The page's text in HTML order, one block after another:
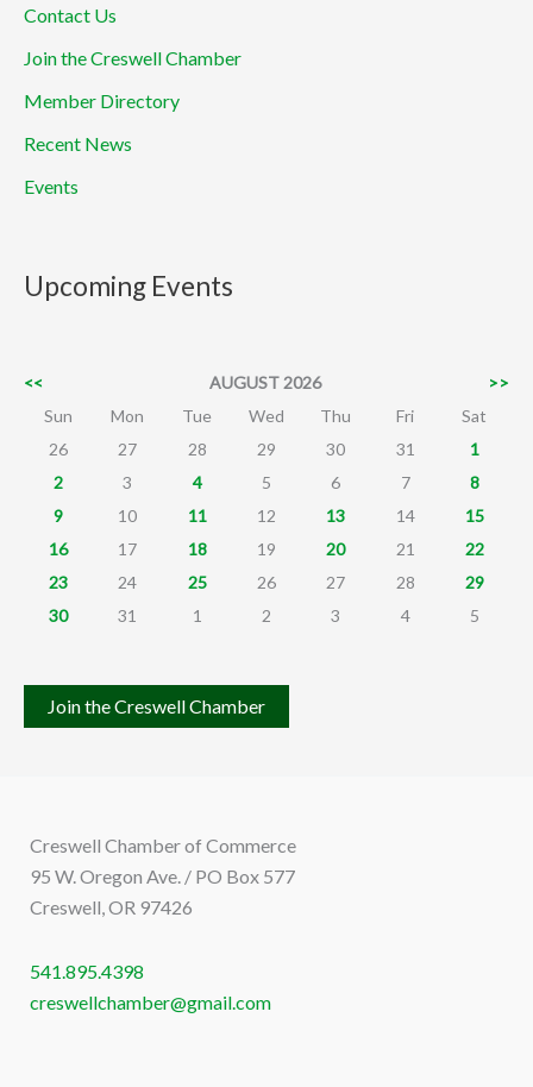
Contact Us
Join the Creswell Chamber
Member Directory
Recent News
Events
Upcoming Events
<< AUGUST 2026
>>
Sun
Mon Tue Wed Thu Fri
Sat
26
27 28 29 30 31
1
2
3 4 5 6 7
8
9
10 11 12 13 14
15
16
17 18 19 20 21
22
23
24 25 26 27 28
29
30
31 1 2 3 4 5
Join the Creswell Chamber
Creswell Chamber of Commerce
95 W. Oregon Ave. / PO Box 577
Creswell, OR 97426
541.895.4398
creswellchamber@gmail.com